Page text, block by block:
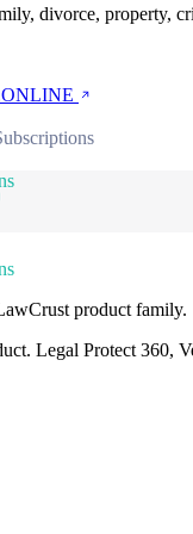
divorce, property,
product family.
Legal Protect 360,